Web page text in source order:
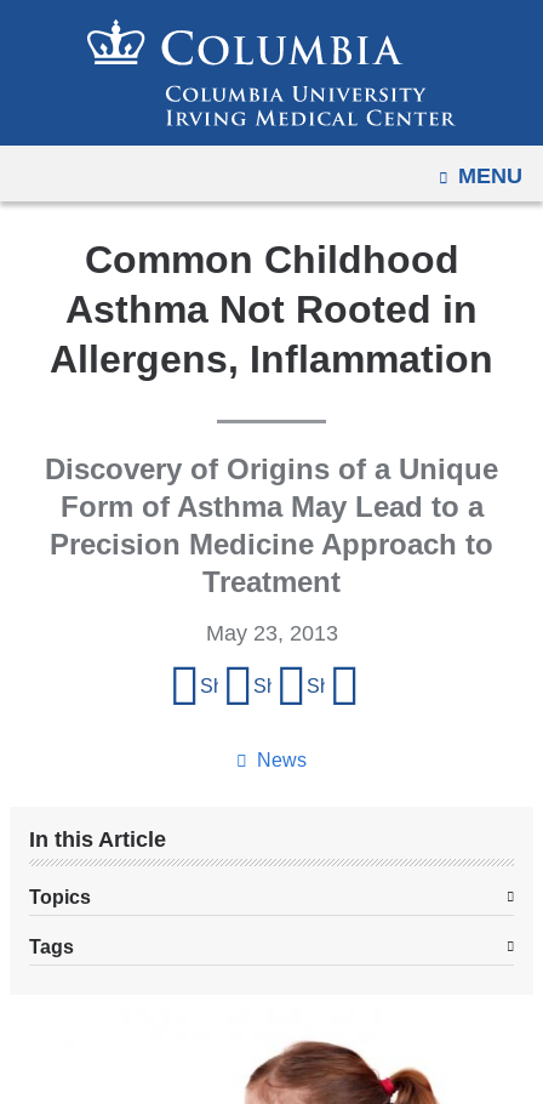
to
content
OPEN
MENU
Common Childhood
Asthma Not Rooted in
Allergens, Inflammation
Discovery of Origins of a Unique
Form of Asthma May Lead to a
Precision Medicine Approach to
Treatment
News
May 23, 2013
Share on Facebook
Share on X (formerly Twitter)
Share on LinkedIn
In this Article
Topics
Tags
to
mobile
width
reduction.